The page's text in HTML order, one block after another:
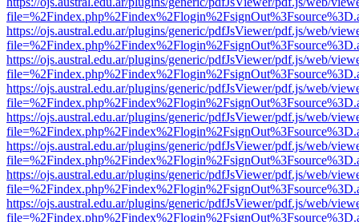
https://ojs.austral.edu.ar/plugins/generic/pdfJsViewer/pdf.js/web/
https://ojs.austral.edu.ar/plugins/generic/pdfJsViewer/pdf.js/web/
https://ojs.austral.edu.ar/plugins/generic/pdfJsViewer/pdf.js/web/
https://ojs.austral.edu.ar/plugins/generic/pdfJsViewer/pdf.js/web/
https://ojs.austral.edu.ar/plugins/generic/pdfJsViewer/pdf.js/web/
https://ojs.austral.edu.ar/plugins/generic/pdfJsViewer/pdf.js/web/
https://ojs.austral.edu.ar/plugins/generic/pdfJsViewer/pdf.js/web/